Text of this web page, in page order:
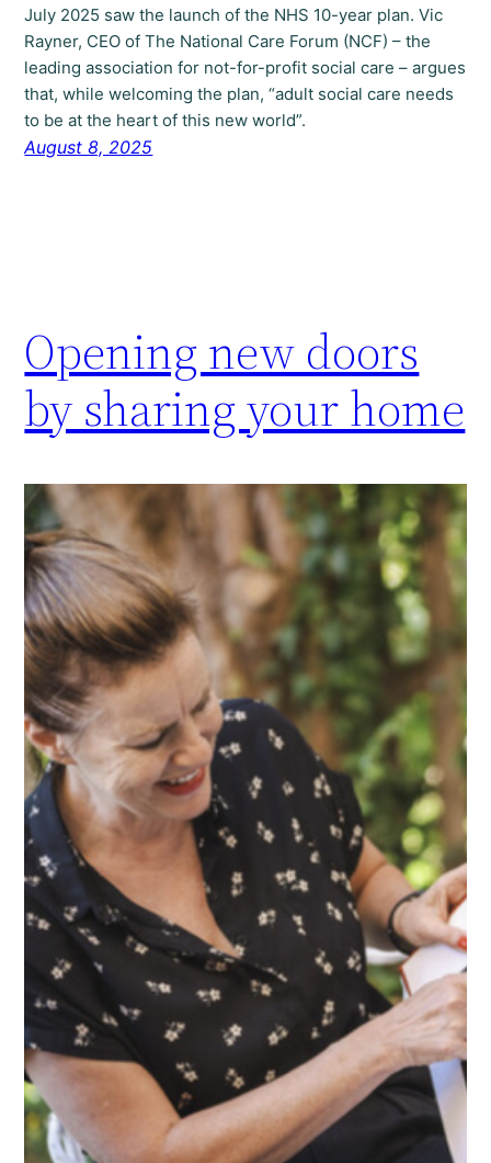
July 2025 saw the launch of the NHS 10-year plan. Vic
Rayner, CEO of The National Care Forum (NCF) – the
leading association for not-for-profit social care – argues
that, while welcoming the plan, “adult social care needs
to be at the heart of this new world”.
August 8, 2025
Opening new doors
by sharing your home